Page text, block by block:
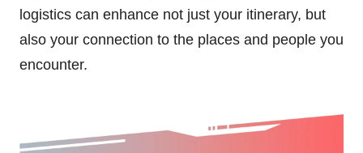
logistics can enhance not just your itinerary, but
also your connection to the places and people you
encounter.